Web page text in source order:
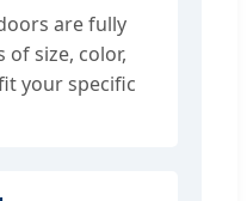
are fully
size, color,
your specific